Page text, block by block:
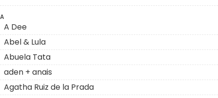
A
A Dee
Abel & Lula
Abuela Tata
aden + anais
Agatha Ruiz de la Prada